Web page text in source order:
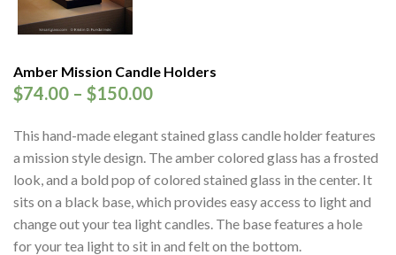
Amber Mission Candle Holders
$74.00 – $150.00
This hand-made elegant stained glass candle holder features
a mission style design. The amber colored glass has a frosted
look, and a bold pop of colored stained glass in the center. It
sits on a black base, which provides easy access to light and
change out your tea light candles. The base features a hole
for your tea light to sit in and felt on the bottom.